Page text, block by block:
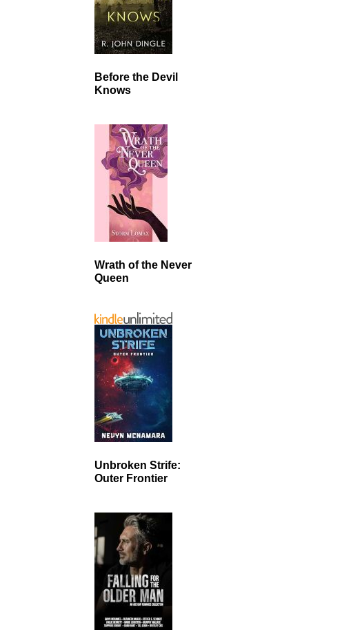
Before the Devil
Knows
Wrath of the Never
Queen
Unbroken Strife:
Outer Frontier